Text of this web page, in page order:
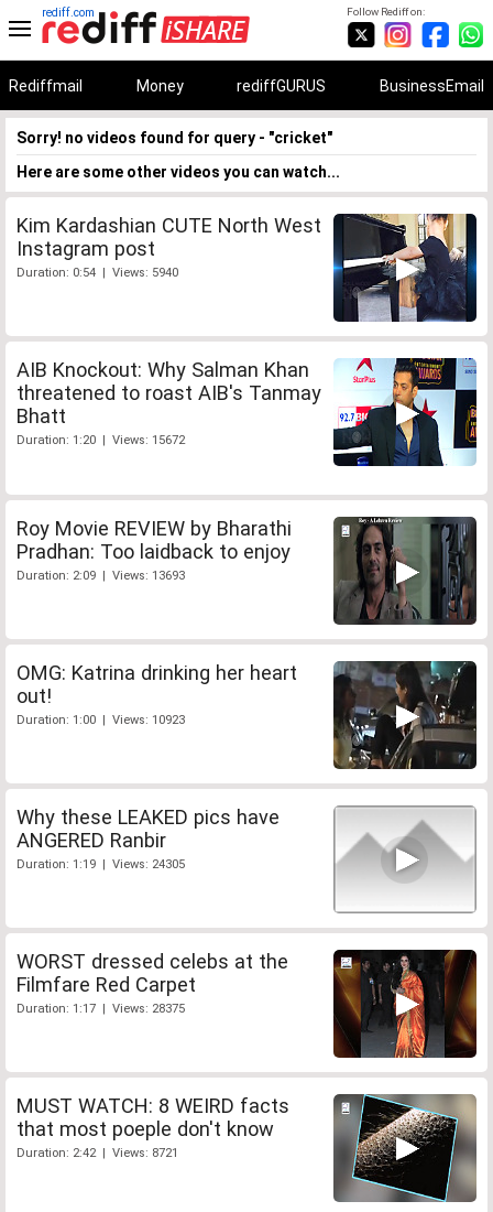
Follow Rediff on:
rediff.com
Rediffmail Money rediffGURUS BusinessEmail
Sorry! no videos found for query - "cricket"
Here are some other videos you can watch...
Kim Kardashian CUTE North West
Instagram post
Duration: 0:54 | Views: 5940
AIB Knockout: Why Salman Khan
threatened to roast AIB's Tanmay
Bhatt
Duration: 1:20 | Views: 15672
Roy Movie REVIEW by Bharathi
Pradhan: Too laidback to enjoy
Duration: 2:09 | Views: 13693
OMG: Katrina drinking her heart
out!
Duration: 1:00 | Views: 10923
Why these LEAKED pics have
ANGERED Ranbir
Duration: 1:19 | Views: 24305
WORST dressed celebs at the
Filmfare Red Carpet
Duration: 1:17 | Views: 28375
MUST WATCH: 8 WEIRD facts
that most poeple don't know
Duration: 2:42 | Views: 8721